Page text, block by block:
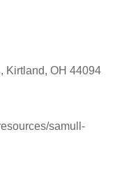
Kirtland, OH 44094
samull-